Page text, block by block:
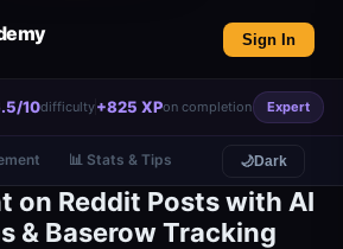
Sign In
10difficulty+825 XPon completion Expert
📊 Stats & Tips 🌙Dark
on Reddit Posts with AI
& Baserow Tracking